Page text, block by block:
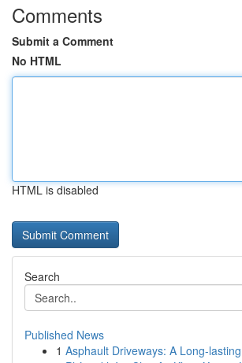
Comments
Submit a Comment
No HTML
HTML is disabled
Search
Published News
1 Asphault Driveways: A Long-